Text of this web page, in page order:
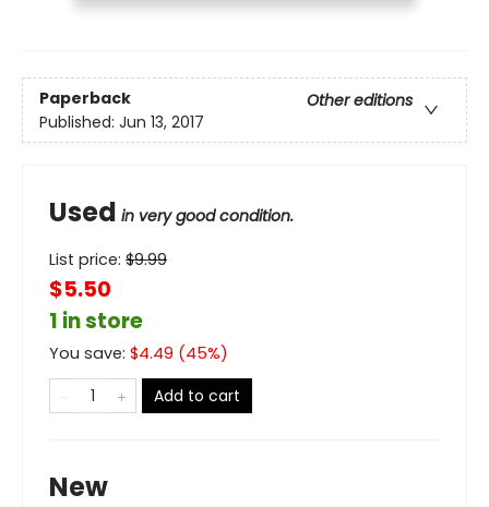
Paperback
Other editions
Published: Jun 13, 2017
Used in very good condition.
List price: $9.99
$5.50
1 in store
You save: $4.49 (45%)
Add to cart
New